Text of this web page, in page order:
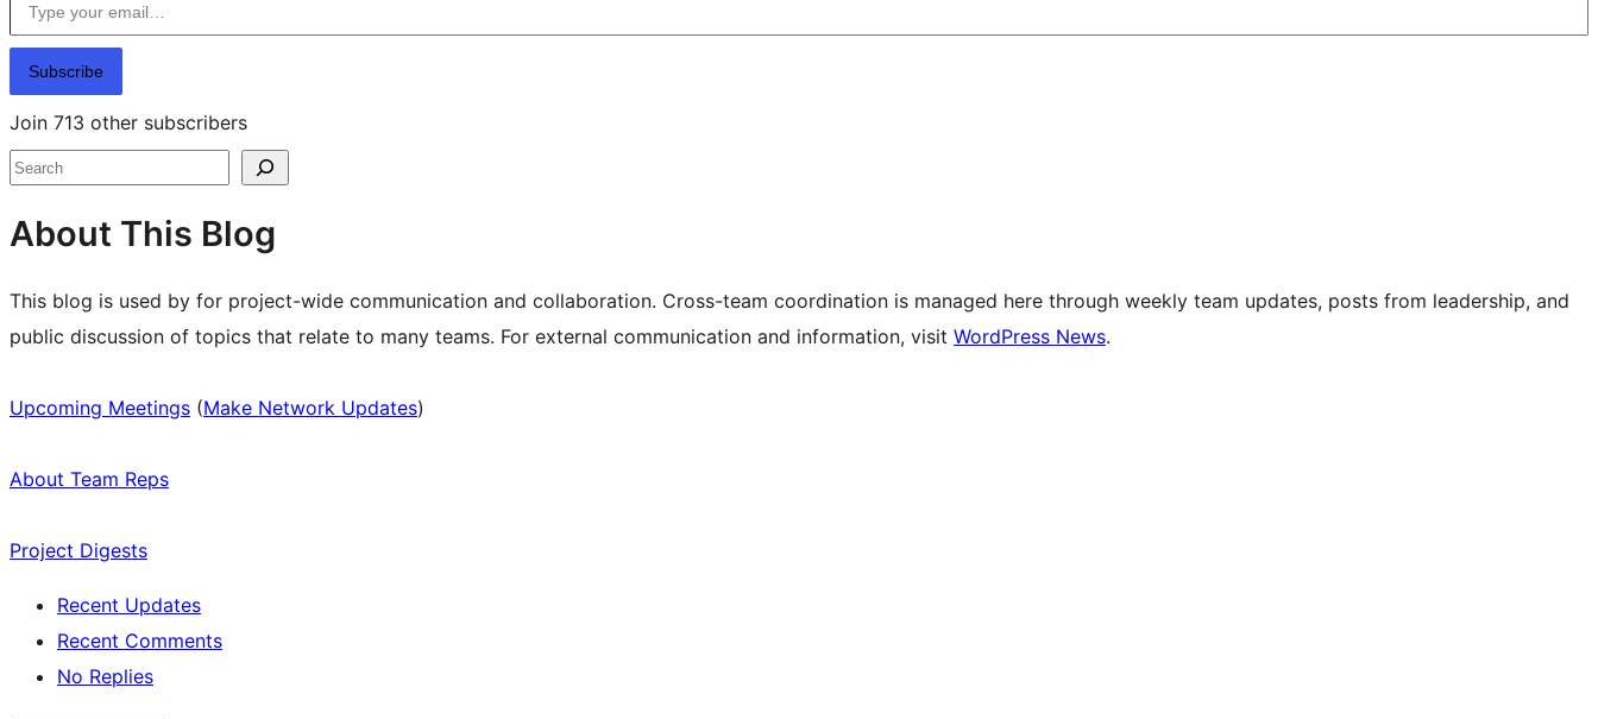
Subscribe
Join 713 other subscribers
Search
About This Blog
This blog is used by for project-wide communication and collaboration. Cross-team coordination is managed here through weekly team updates, posts from leadership, and
public discussion of topics that relate to many teams. For external communication and information, visit WordPress News.
Upcoming Meetings (Make Network Updates)
About Team Reps
Project Digests
Recent Updates
Recent Comments
No Replies